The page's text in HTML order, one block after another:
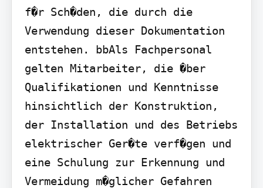
f�r Sch�den, die durch die
Verwendung dieser Dokumentation
entstehen. bbAls Fachpersonal
gelten Mitarbeiter, die �ber
Qualifikationen und Kenntnisse
hinsichtlich der Konstruktion,
der Installation und des Betriebs
elektrischer Ger�te verf�gen und
eine Schulung zur Erkennung und
Vermeidung m�glicher Gefahren